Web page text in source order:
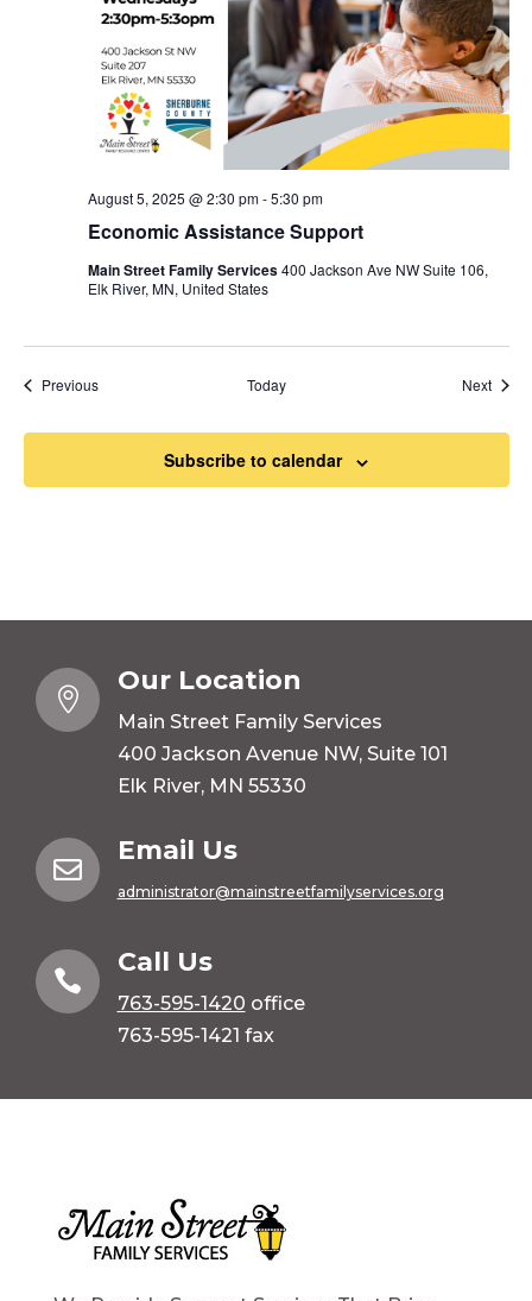
Economic Assistance Support
August 5, 2025 @ 2:30 pm-5:30 pm
Main Street Family Services400 Jackson Ave NW Suite 106,
Elk River, MN, United States
PreviousEvents Today Next
Subscribe to calendar

Our Location
Main Street Family Services
400 Jackson Avenue NW, Suite 101
Elk River, MN 55330

Email Us
administrator@mainstreetfamilyservices.org

Call Us
763-595-1420 office
763-595-1421 fax